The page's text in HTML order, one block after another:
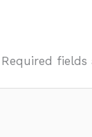
Required fields